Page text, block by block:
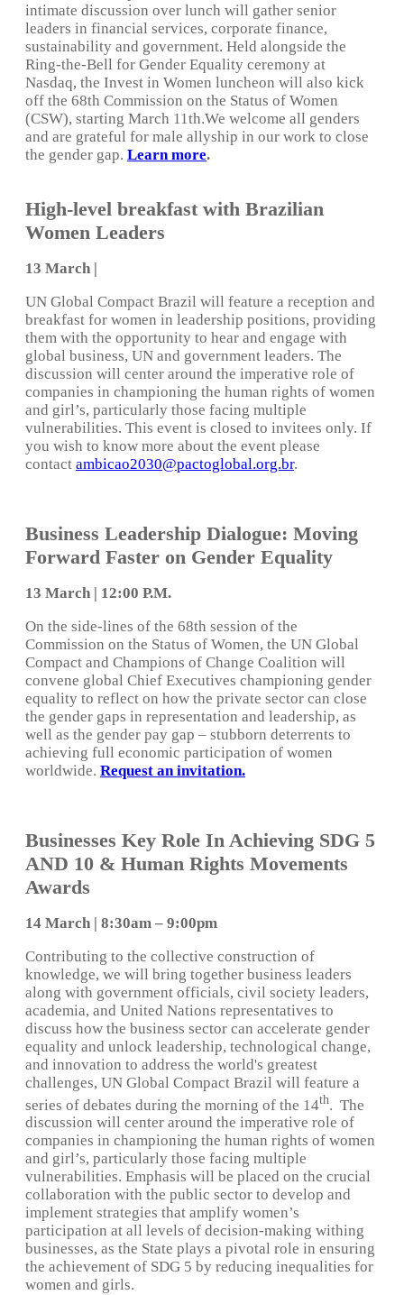
intimate discussion over lunch will gather senior
leaders in financial services, corporate finance,
sustainability and government. Held alongside the
Ring-the-Bell for Gender Equality ceremony at
Nasdaq, the Invest in Women luncheon will also kick
off the 68th Commission on the Status of Women
(CSW), starting March 11th.We welcome all genders
and are grateful for male allyship in our work to close
the gender gap. Learn more.
High-level breakfast with Brazilian
Women Leaders
13 March |
UN Global Compact Brazil will feature a reception and
breakfast for women in leadership positions, providing
them with the opportunity to hear and engage with
global business, UN and government leaders. The
discussion will center around the imperative role of
companies in championing the human rights of women
and girl’s, particularly those facing multiple
vulnerabilities. This event is closed to invitees only. If
you wish to know more about the event please
contact ambicao2030@pactoglobal.org.br.
Business Leadership Dialogue: Moving
Forward Faster on Gender Equality
13 March | 12:00 P.M.
On the side-lines of the 68th session of the
Commission on the Status of Women, the UN Global
Compact and Champions of Change Coalition will
convene global Chief Executives championing gender
equality to reflect on how the private sector can close
the gender gaps in representation and leadership, as
well as the gender pay gap – stubborn deterrents to
achieving full economic participation of women
worldwide. Request an invitation.
Businesses Key Role In Achieving SDG 5
AND 10 & Human Rights Movements
Awards
14 March | 8:30am – 9:00pm
Contributing to the collective construction of
knowledge, we will bring together business leaders
along with government officials, civil society leaders,
academia, and United Nations representatives to
discuss how the business sector can accelerate gender
equality and unlock leadership, technological change,
and innovation to address the world's greatest
challenges, UN Global Compact Brazil will feature a
series of debates during the morning of the 14th. The
discussion will center around the imperative role of
companies in championing the human rights of women
and girl’s, particularly those facing multiple
vulnerabilities. Emphasis will be placed on the crucial
collaboration with the public sector to develop and
implement strategies that amplify women’s
participation at all levels of decision-making withing
businesses, as the State plays a pivotal role in ensuring
the achievement of SDG 5 by reducing inequalities for
women and girls.